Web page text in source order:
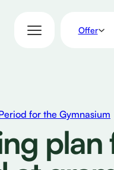
Offer
for the Gymnasium